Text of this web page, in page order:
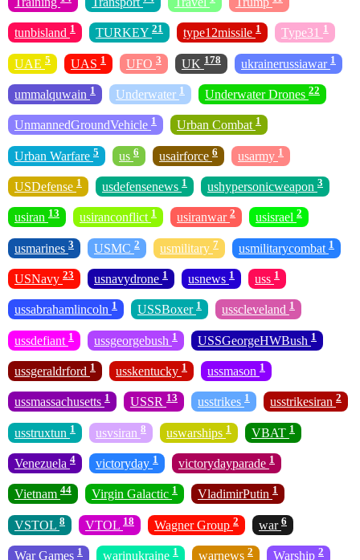
tunbisland 1 TURKEY 21 type12missile 1 Type31 1
UAE 5 UAS 1 UFO 3 UK 178 ukrainerussiawar 1
ummalquwain 1 Underwater 1 Underwater Drones 22
UnmannedGroundVehicle 1 Urban Combat 1
Urban Warfare 5 us 6 usairforce 6 usarmy 1
USDefense 1 usdefensenews 1 ushypersonicweapon 3
usiran 13 usiranconflict 1 usiranwar 2 usisrael 2
usmarines 3 USMC 2 usmilitary 7 usmilitarycombat 1
USNavy 23 usnavydrone 1 usnews 1 uss 1
ussabrahamlincoln 1 USSBoxer 1 usscleveland 1
ussdefiant 1 ussgeorgebush 1 USSGeorgeHWBush 1
ussgeraldrford 1 usskentucky 1 ussmason 1
ussmassachusetts 1 USSR 13 usstrikes 1 usstrikesiran 2
usstruxtun 1 usvsiran 8 uswarships 1 VBAT 1
Venezuela 4 victoryday 1 victorydayparade 1
Vietnam 44 Virgin Galactic 1 VladimirPutin 1
VSTOL 8 VTOL 18 Wagner Group 2 war 6
War Games 1 warinukraine 1 warnews 2 Warship 2